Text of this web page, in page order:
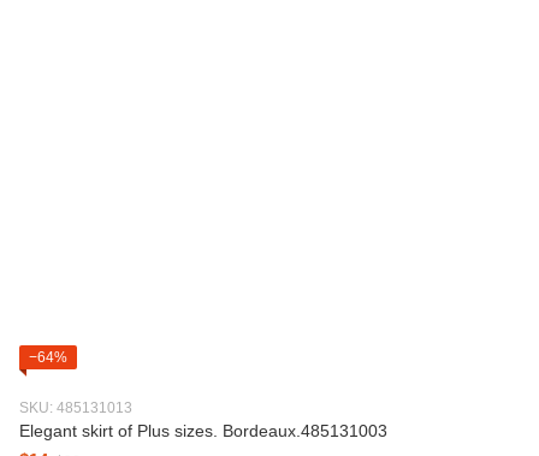
−64%
SKU: 485131013
Elegant skirt of Plus sizes. Bordeaux.485131003